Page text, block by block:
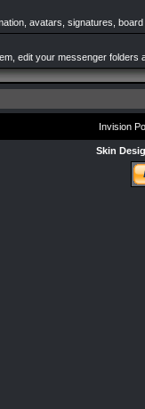
avatars, signatures,
edit your messenger folders
Invision
Skin